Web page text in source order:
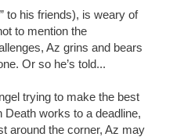
to his friends), is weary of
to mention the
Az grins and bears
Or so he’s told...
trying to make the best
Death works to a deadline,
around the corner, Az may